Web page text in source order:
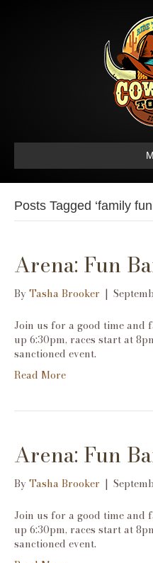
Posts Tagged ‘family
Arena: Fun
ByTasha Brooker |
Join us for a good time and
up 6:30pm, races start at
sanctioned event.
Read More
Arena: Fun
ByTasha Brooker |
Join us for a good time and
up 6:30pm, races start at
sanctioned event.